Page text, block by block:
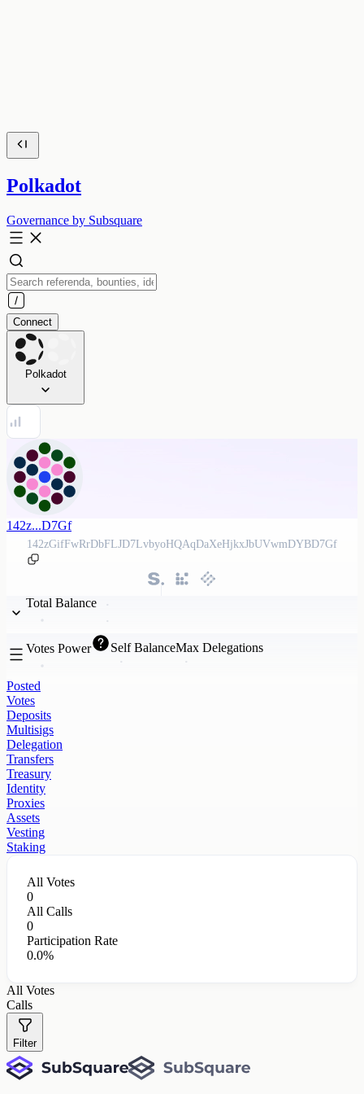
Polkadot
Governance by Subsquare
Connect
Polkadot
142z...D7Gf
142zGifFwRrDbFLJD7LvbyoHQAqDaXeHjkxJbUVwmDYBD7Gf
Total Balance
Votes Power Self BalanceMax Delegations
Posted
Votes
Deposits
Multisigs
Delegation
Transfers
Treasury
Identity
Proxies
Assets
Vesting
Staking
All Votes
0
All Calls
0
Participation Rate
0.0%
All Votes
Calls
Filter